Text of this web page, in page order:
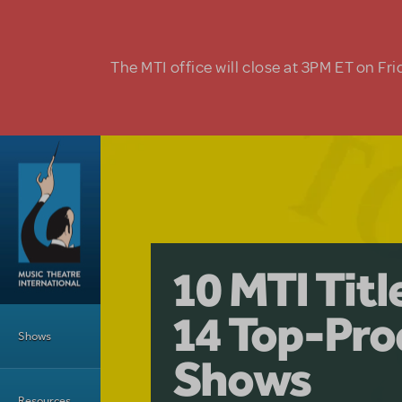
The MTI office will close at 3PM ET on
Shows
Pretty
Musical is
Licensing
10 MTI
14 Top-
Shows
Have a
with